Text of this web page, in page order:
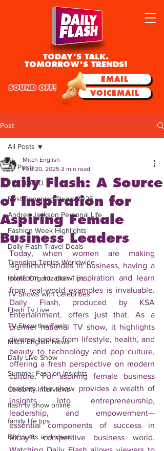
TODAY'S TALK.
TOMORROW'S TRENDS!
EMAIL
VOICEMAIL
SOUND OFF!
Post
All Posts
FEATURED
Best Shopping Deals 2025
Andrea Jackson Personal Life
Fashion Week Highlights
Daily Flash Travel Deals
Trending Topics Worldwide
Home Organization Tips
TV Shows with Celebrities
Flash Tv Live
TV Show the Flash
Mitch English News
Daily Live Show
Summer Fashion Insights
Celebrity Interviews
flash tv show online
family life tips
DIY crafts and ideas
All Posts
Daily Flash: A Source
of Inspiration for
Aspiring Female
Business Leaders
Mitch English
Feb 20, 2025 3 min read
Today, when women are making
significant strides in business, having a
platform to draw inspiration and learn
from real-world examples is invaluable.
Daily Flash, produced by KSA
Entertainment, offers just that. As a
premier national TV show, it highlights
diverse topics from lifestyle, health, and
beauty to technology and pop culture,
offering a fresh perspective on modern
culture. For aspiring female business
leaders, the show provides a wealth of
insights into entrepreneurship,
leadership, and empowerment—
essential components of success in
today’s competitive business world.